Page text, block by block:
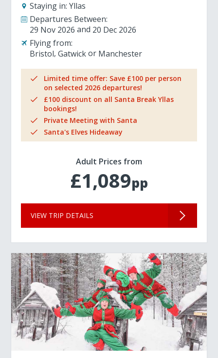
Staying in: Yllas
Departures Between:
29 Nov 2026
20 Dec 2026
Flying from:
Bristol Gatwick Manchester
Limited time offer: Save £100 per person
on selected 2026 departures!
£100 discount on all Santa Break Yllas
bookings!
Private Meeting with Santa
Santa's Elves Hideaway
Adult Prices from
£1,089pp
VIEW TRIP DETAILS